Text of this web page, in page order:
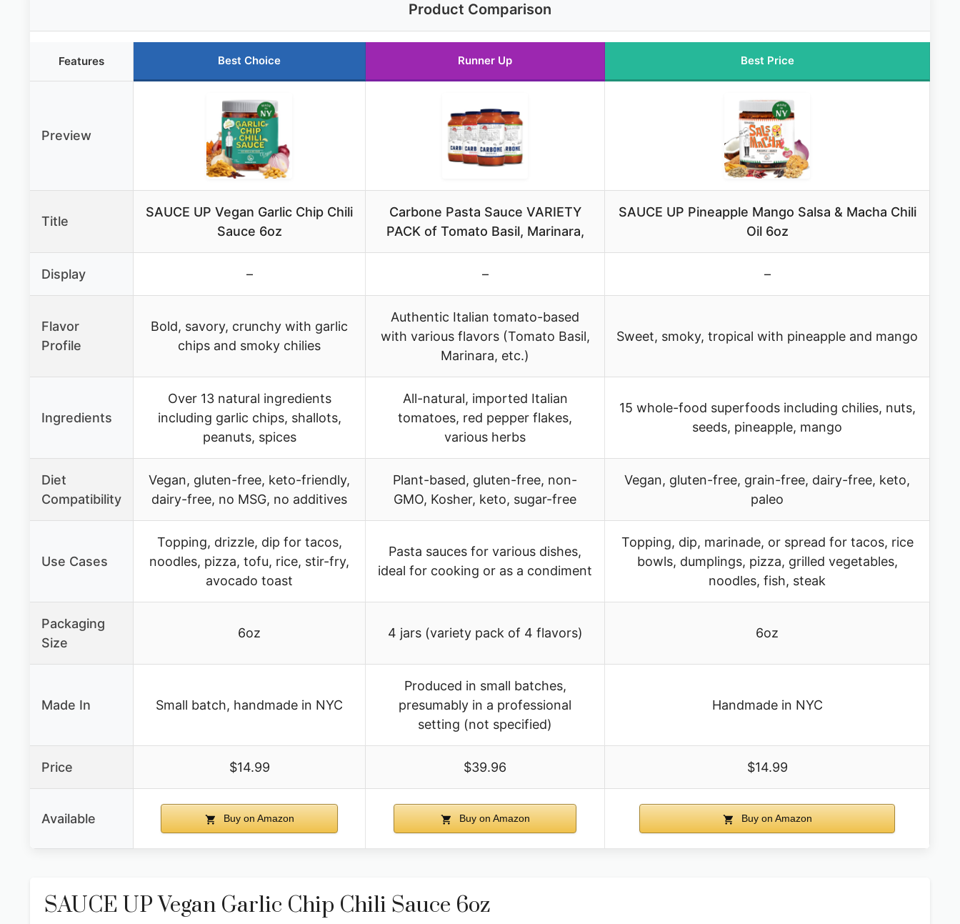
Product Comparison
Features Best Choice Runner Up Best Price
Preview
Title
SAUCE UP Vegan Garlic Chip Chili
Sauce 6oz
Carbone Pasta Sauce VARIETY
PACK of Tomato Basil, Marinara,
SAUCE UP Pineapple Mango Salsa & Macha Chili
Oil 6oz
Display – – –
Flavor
Profile
Bold, savory, crunchy with garlic
chips and smoky chilies
Authentic Italian tomato-based
with various flavors (Tomato Basil,
Marinara, etc.)
Sweet, smoky, tropical with pineapple and mango
Ingredients
Over 13 natural ingredients
including garlic chips, shallots,
peanuts, spices
All-natural, imported Italian
tomatoes, red pepper flakes,
various herbs
15 whole-food superfoods including chilies, nuts,
seeds, pineapple, mango
Diet
Compatibility
Vegan, gluten-free, keto-friendly,
dairy-free, no MSG, no additives
Plant-based, gluten-free, non-
GMO, Kosher, keto, sugar-free
Vegan, gluten-free, grain-free, dairy-free, keto,
paleo
Use Cases
Topping, drizzle, dip for tacos,
noodles, pizza, tofu, rice, stir-fry,
avocado toast
Pasta sauces for various dishes,
ideal for cooking or as a condiment
Topping, dip, marinade, or spread for tacos, rice
bowls, dumplings, pizza, grilled vegetables,
noodles, fish, steak
Packaging
Size
6oz 4 jars (variety pack of 4 flavors) 6oz
Made In Small batch, handmade in NYC
Produced in small batches,
presumably in a professional
setting (not specified)
Handmade in NYC
Price $14.99 $39.96 $14.99
Available Buy on Amazon Buy on Amazon Buy on Amazon
SAUCE UP Vegan Garlic Chip Chili Sauce 6oz